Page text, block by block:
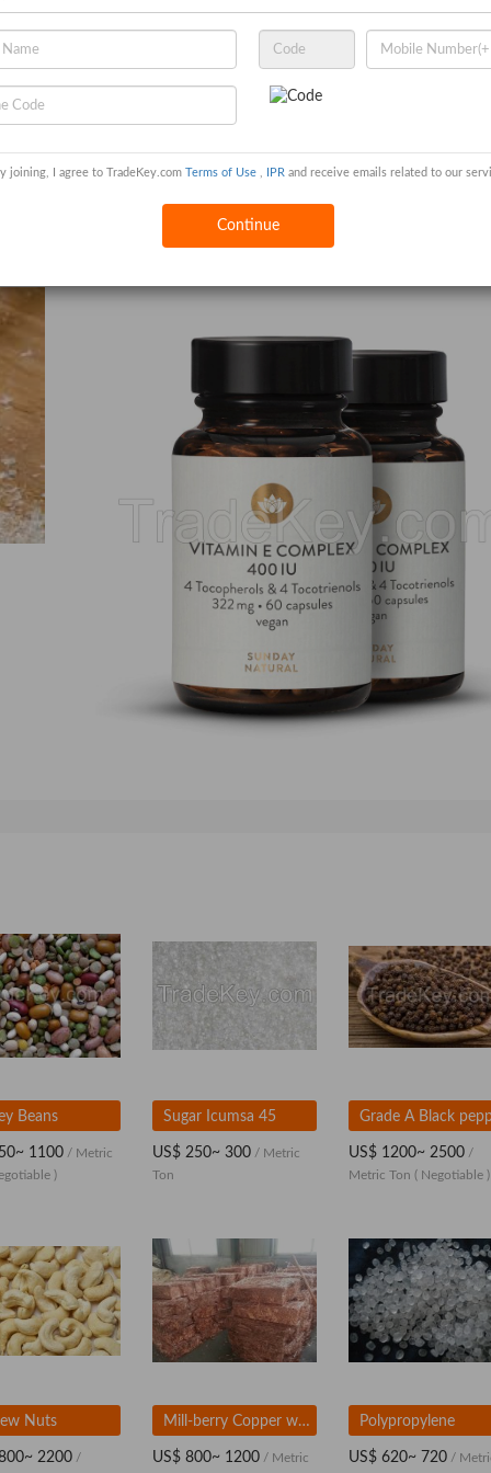
joining, I agree to TradeKey.com Terms of Use IPR and receive emails related to our
Continue
Beans
1100 / Metric
)
Sugar Icumsa 45
US$ 250~ 300 / Metric
Ton
Grade A Black
US$ 1200~ 2500 /
Metric Ton ( Negotiable )
Nuts
2200 /
Mill-berry Copper wire scrap 99.99%
US$ 800~ 1200 / Metric
Polypropylene
US$ 620~ 720 /